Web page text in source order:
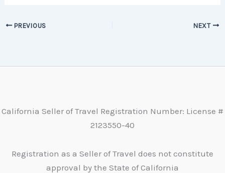
PREVIOUS NEXT
California Seller of Travel Registration Number: License #
2123550-40
Registration as a Seller of Travel does not constitute
approval by the State of California